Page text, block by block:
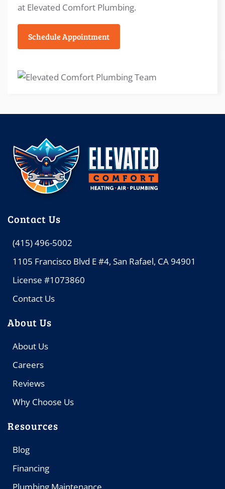
at Elevated Comfort Plumbing.
Schedule Appointment
Contact Us
(415) 496-5002
1105 Francisco Blvd E #4, San Rafael, CA 94901
License #1073860
Contact Us
About Us
About Us
Careers
Reviews
Why Choose Us
Resources
Blog
Financing
Plumbing Maintenance